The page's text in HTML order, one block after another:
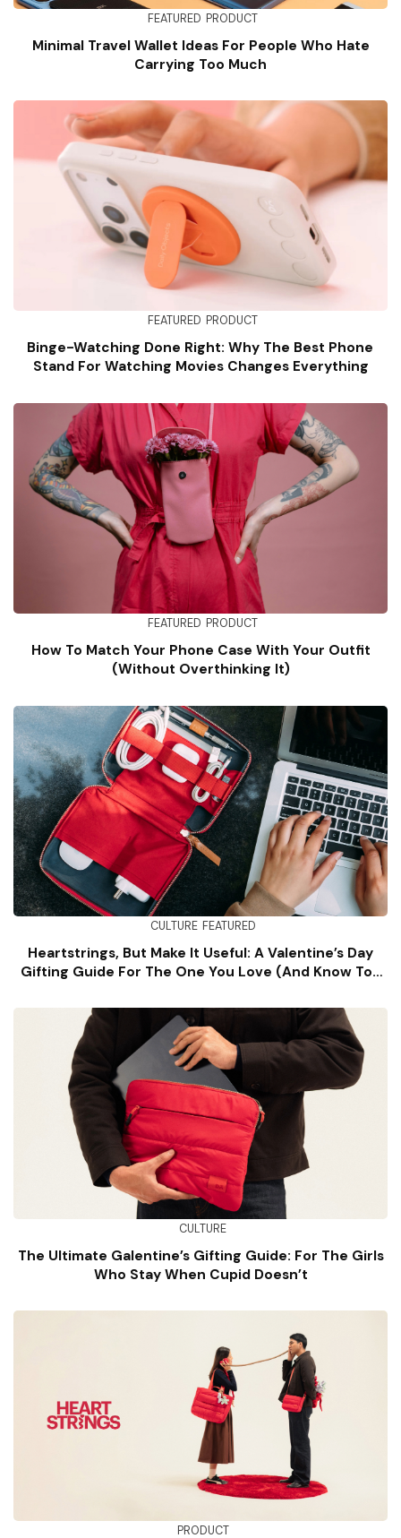
FEATURED PRODUCT
Minimal Travel Wallet Ideas For People Who Hate
Carrying Too Much
FEATURED PRODUCT
Binge-Watching Done Right: Why The Best Phone
Stand For Watching Movies Changes Everything
FEATURED PRODUCT
How To Match Your Phone Case With Your Outfit
(Without Overthinking It)
CULTURE FEATURED
Heartstrings, But Make It Useful: A Valentine’s Day
Gifting Guide For The One You Love (and Know Too
CULTURE
The Ultimate Galentine’s Gifting Guide: For The Girls
Who Stay When Cupid Doesn’t
PRODUCT